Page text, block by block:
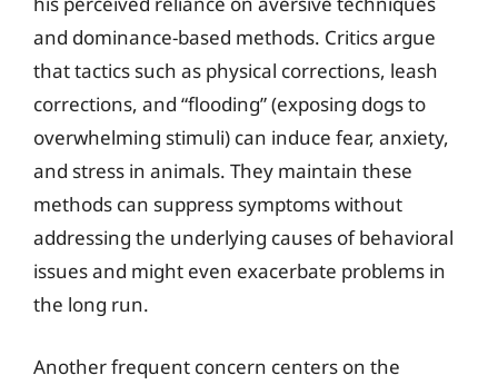
and dominance-based methods. Critics argue
that tactics such as physical corrections, leash
corrections, and “flooding” (exposing dogs to
overwhelming stimuli) can induce fear, anxiety,
and stress in animals. They maintain these
methods can suppress symptoms without
addressing the underlying causes of behavioral
issues and might even exacerbate problems in
the long run.
Another frequent concern centers on the